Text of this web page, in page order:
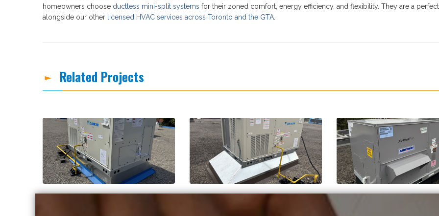
homeowners choose ductless mini-split systems for their zoned comfort, energy efficiency, and flexibility. They are a
alongside our other licensed HVAC services across Toronto and the GTA
Related Projects